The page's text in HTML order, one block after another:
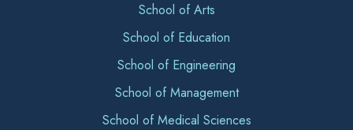
School of Arts
School of Education
School of Engineering
School of Management
School of Medical Sciences